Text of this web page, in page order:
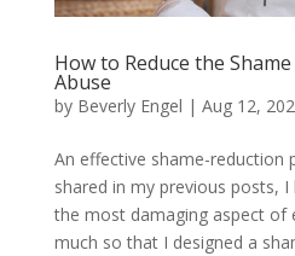
How to Reduce the
Abuse
by Beverly Engel | Aug 12,
An effective shame-reduction
shared in my previous posts,
the most damaging aspect of
much so that I designed a